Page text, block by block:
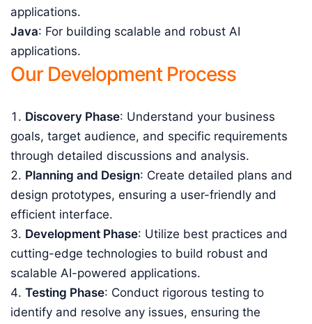
applications.
Java: For building scalable and robust AI
applications.
Our Development Process
Discovery Phase: Understand your business
goals, target audience, and specific requirements
through detailed discussions and analysis.
Planning and Design: Create detailed plans and
design prototypes, ensuring a user-friendly and
efficient interface.
Development Phase: Utilize best practices and
cutting-edge technologies to build robust and
scalable AI-powered applications.
Testing Phase: Conduct rigorous testing to
identify and resolve any issues, ensuring the